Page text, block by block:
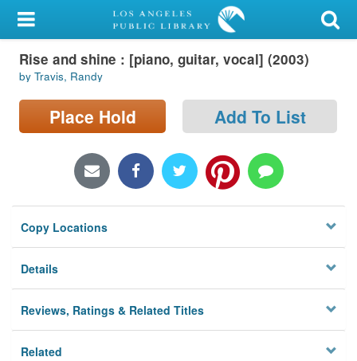
My Account
Library Card
Sign In
Locations/Hours (external
Privacy
Rise and shine : [piano, guitar, vocal] (2003)
by Travis, Randy
Place Hold Add To List
Copy Locations
Details
Reviews, Ratings & Related Titles
Related